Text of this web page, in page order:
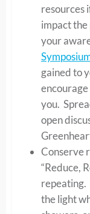
resources
impact
your
gained to
you.
open
Conserve
“Reduce,
repeating.
the light